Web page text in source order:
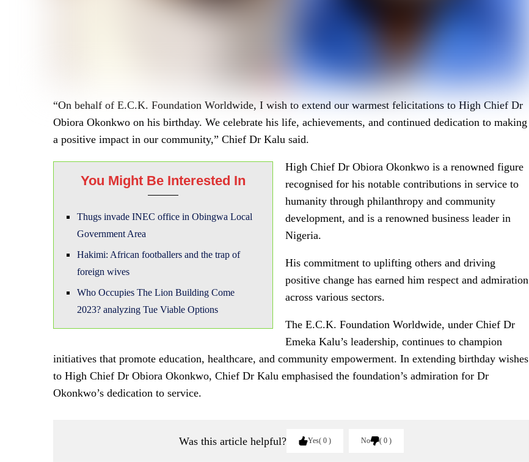
“On behalf of E.C.K. Foundation Worldwide, I wish to extend our warmest felicitations to High Chief Dr
Obiora Okonkwo on his birthday. We celebrate his life, achievements, and continued dedication to making
a positive impact in our community,” Chief Dr Kalu said.
You Might Be Interested In
Thugs invade INEC office in Obingwa Local
Government Area
Hakimi: African footballers and the trap of
foreign wives
Who Occupies The Lion Building Come
2023? analyzing Tue Viable Options
High Chief Dr Obiora Okonkwo is a renowned figure
recognised for his notable contributions in service to
humanity through philanthropy and community
development, and is a renowned business leader in
Nigeria.
His commitment to uplifting others and driving
positive change has earned him respect and admiration
across various sectors.
The E.C.K. Foundation Worldwide, under Chief Dr
Emeka Kalu’s leadership, continues to champion
initiatives that promote education, healthcare, and community empowerment. In extending birthday wishes
to High Chief Dr Obiora Okonkwo, Chief Dr Kalu emphasised the foundation’s admiration for Dr
Okonkwo’s dedication to service.
Was this article helpful? Yes 0 No 0